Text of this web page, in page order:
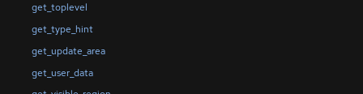
get_toplevel
get_type_hint
get_update_area
get_user_data